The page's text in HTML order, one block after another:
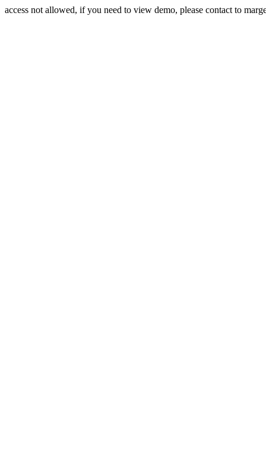
access not allowed, if you need to view demo, please contact to